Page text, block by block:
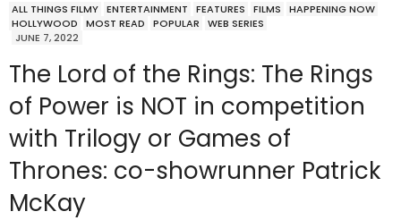
ALL THINGS FILMY ENTERTAINMENT FEATURES FILMS
HAPPENING NOW
HOLLYWOOD
MOST READ POPULAR
WEB SERIES
JUNE 7, 2022
The Lord of the Rings: The Rings
of Power is NOT in competition
with Trilogy or Games of
Thrones: co-showrunner Patrick
McKay